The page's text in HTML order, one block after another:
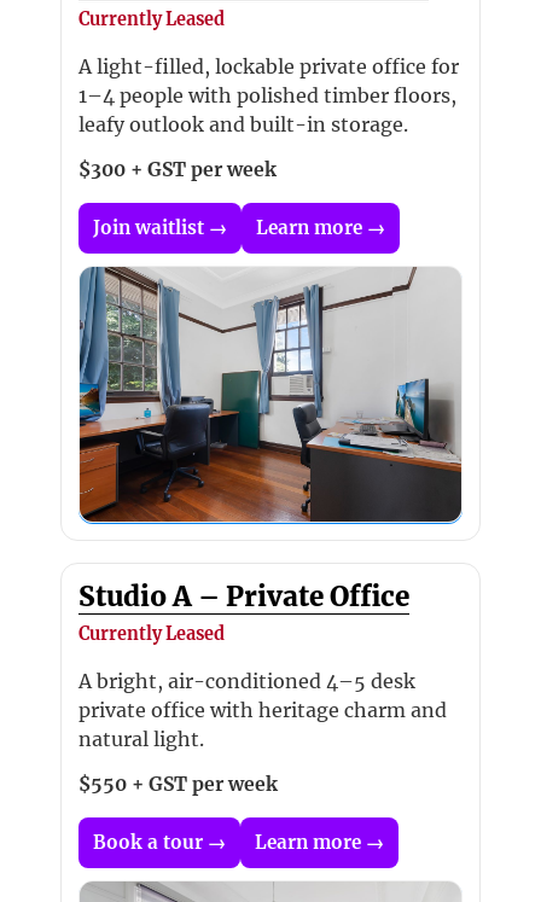
Currently Leased
A light-filled, lockable private office for
1–4 people with polished timber floors,
leafy outlook and built-in storage.
$300 + GST per week
Join waitlist → Learn more →
Studio A – Private Office
Currently Leased
A bright, air-conditioned 4–5 desk
private office with heritage charm and
natural light.
$550 + GST per week
Book a tour → Learn more →